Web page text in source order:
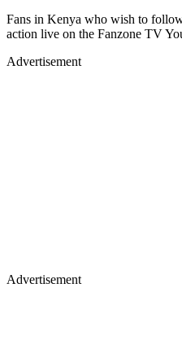
Fans in Kenya who wish to
action live on the Fanzone TV
Advertisement
Advertisement